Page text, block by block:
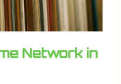
Network in